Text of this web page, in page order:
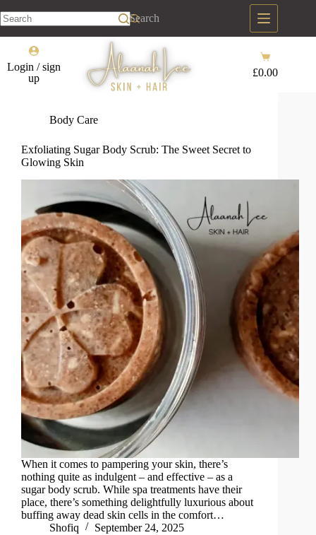
to
Search
Login / sign
up
Shopping
cart
£0.00
Body Care
Exfoliating Sugar Body Scrub: The Sweet Secret to
Glowing Skin
When it comes to pampering your skin, there’s
nothing quite as indulgent – and effective – as a
sugar body scrub. While spa treatments have their
place, there’s something delightfully luxurious about
buffing away dead skin cells in the comfort…
Shofiq
September 24, 2025